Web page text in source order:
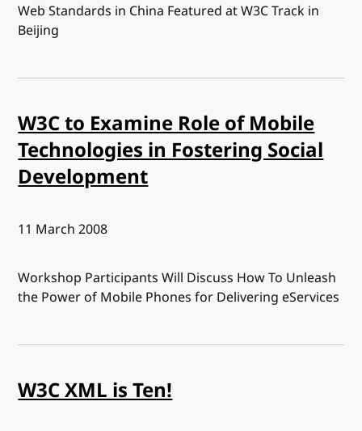
Web Standards in China Featured at W3C Track in
Beijing
W3C to Examine Role of Mobile
Technologies in Fostering Social
Development
Published:
11 March 2008
Workshop Participants Will Discuss How To Unleash
the Power of Mobile Phones for Delivering eServices
W3C XML is Ten!